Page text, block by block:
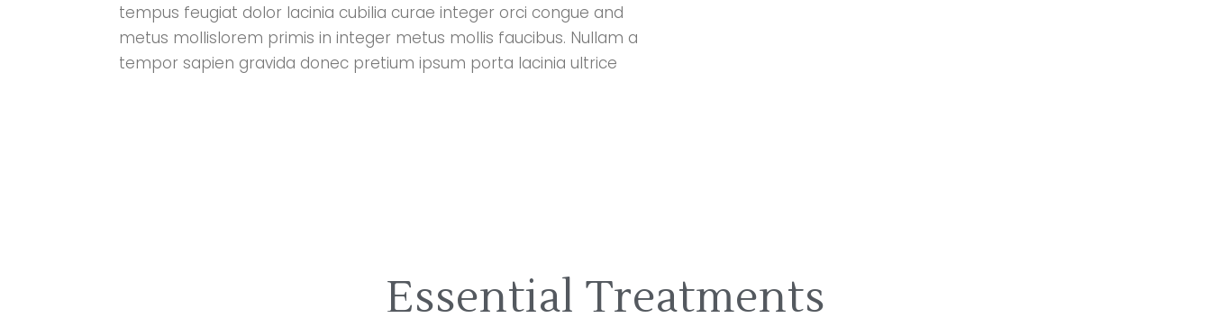
tempus feugiat dolor lacinia cubilia curae integer orci congue and
metus mollislorem primis in integer metus mollis faucibus. Nullam a
tempor sapien gravida donec pretium ipsum porta lacinia ultrice
Essential Treatments